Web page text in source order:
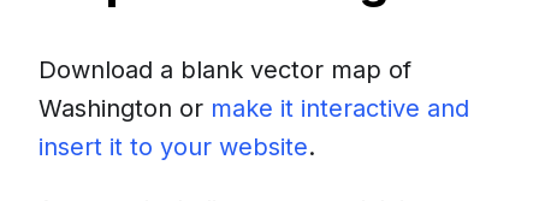
Download a blank vector map of
Washington or make it interactive and
insert it to your website.